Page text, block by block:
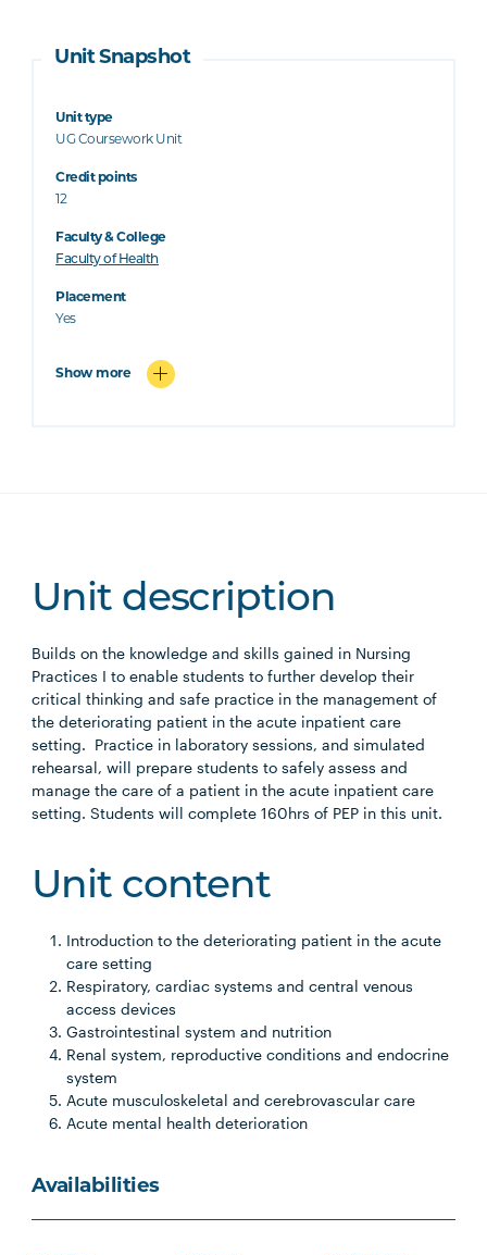
Unit Snapshot
Unit type
UG Coursework Unit
Credit points
12
Faculty & College
Faculty of Health
Placement
Yes
Show more
Unit description
Builds on the knowledge and skills gained in Nursing
Practices I to enable students to further develop their
critical thinking and safe practice in the management of
the deteriorating patient in the acute inpatient care
setting. Practice in laboratory sessions, and simulated
rehearsal, will prepare students to safely assess and
manage the care of a patient in the acute inpatient care
setting. Students will complete 160hrs of PEP in this unit.
Unit content
Introduction to the deteriorating patient in the acute
care setting
Respiratory, cardiac systems and central venous
access devices
Gastrointestinal system and nutrition
Renal system, reproductive conditions and endocrine
system
Acute musculoskeletal and cerebrovascular care
Acute mental health deterioration
Availabilities